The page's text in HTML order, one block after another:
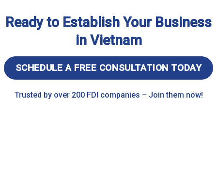
ensuring compliance and
success from day one
Ready to Establish Your Business
in Vietnam
SCHEDULE A FREE CONSULTATION TODAY
Trusted by over 200 FDI companies – Join them now!